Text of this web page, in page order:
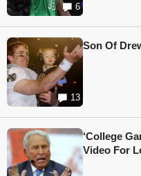
6
13
Son Of
‘College
Video For